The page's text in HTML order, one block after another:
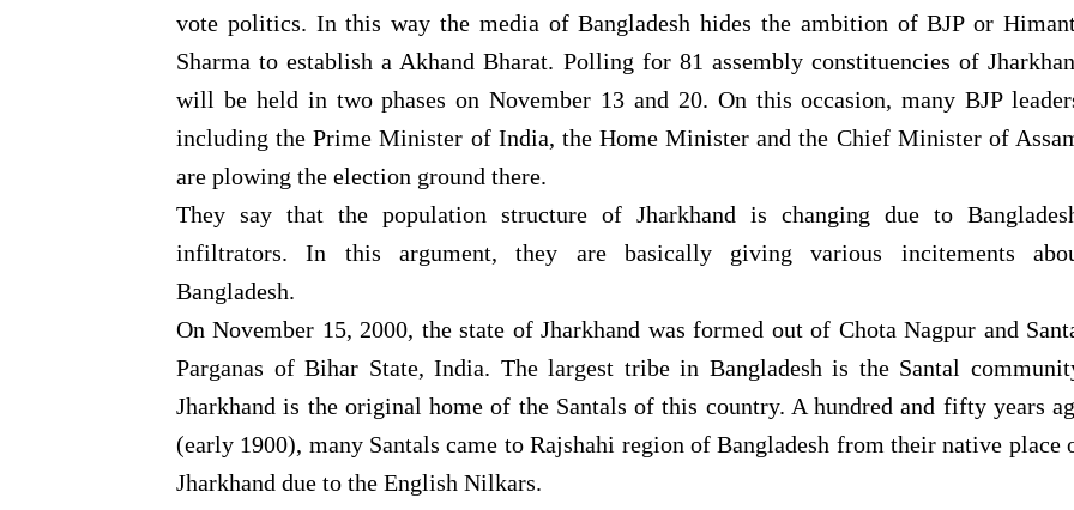
vote politics. In this way the media of Bangladesh hides the ambition of BJP or
Sharma to establish a Akhand Bharat. Polling for 81 assembly constituencies of
will be held in two phases on November 13 and 20. On this occasion, many BJP
including the Prime Minister of India, the Home Minister and the Chief Minister of
are plowing the election ground there.
They say that the population structure of Jharkhand is changing due to
infiltrators. In this argument, they are basically giving various incitements
Bangladesh.
On November 15, 2000, the state of Jharkhand was formed out of Chota Nagpur and
Parganas of Bihar State, India. The largest tribe in Bangladesh is the Santal
Jharkhand is the original home of the Santals of this country. A hundred and fifty years
(early 1900), many Santals came to Rajshahi region of Bangladesh from their native place
Jharkhand due to the English Nilkars.